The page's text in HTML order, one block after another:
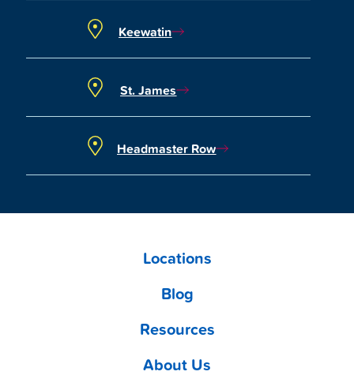
Keewatin
St. James
Headmaster Row
Locations
Blog
Resources
About Us